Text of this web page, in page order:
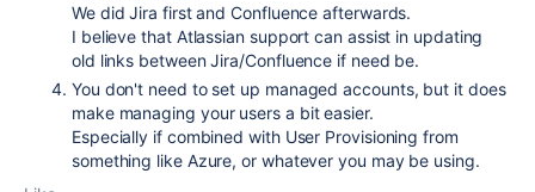
We did Jira first and Confluence afterwards.
I believe that Atlassian support can assist in updating
old links between Jira/Confluence if need be.
You don't need to set up managed accounts, but it does
make managing your users a bit easier.
Especially if combined with User Provisioning from
something like Azure, or whatever you may be using.